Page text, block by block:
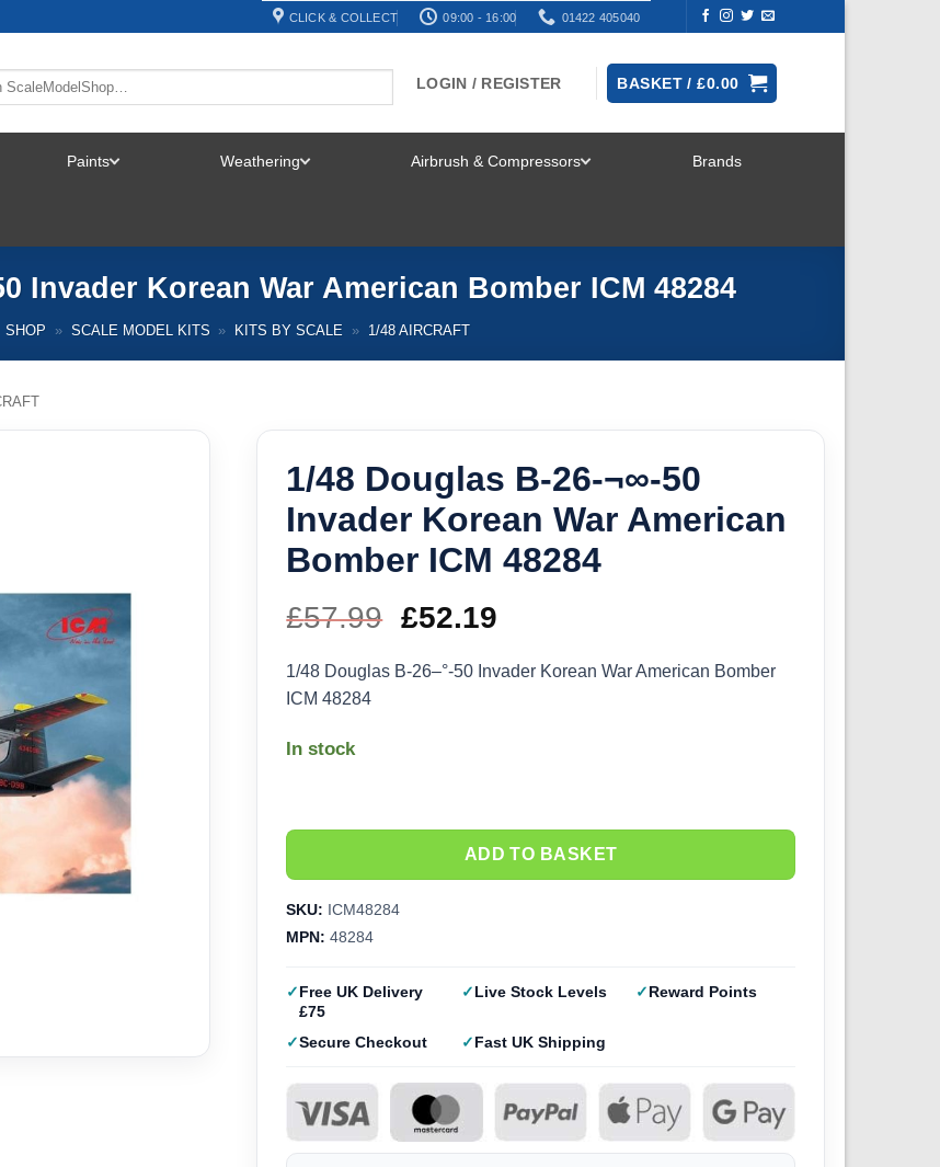
CLICK & COLLECT 09:00 - 16:00 01422 405040
LOGIN / REGISTER BASKET /£0.00
Paints Weathering Airbrush & Compressors Brands
Invader Korean War American Bomber ICM 48284
SHOP » SCALE MODEL KITS » KITS BY SCALE » 1/48 AIRCRAFT
1/48 Douglas B-26-¬∞-50
Invader Korean War American
Bomber ICM 48284
£57.99 Original
price
£52.19
price
1/48 Douglas B-26–°-50 Invader Korean War American Bomber
ICM 48284
In stock
ADD TO BASKET
SKU: ICM48284
MPN: 48284
Free UK Delivery
£75
Live Stock Levels Reward Points
Secure Checkout Fast UK Shipping